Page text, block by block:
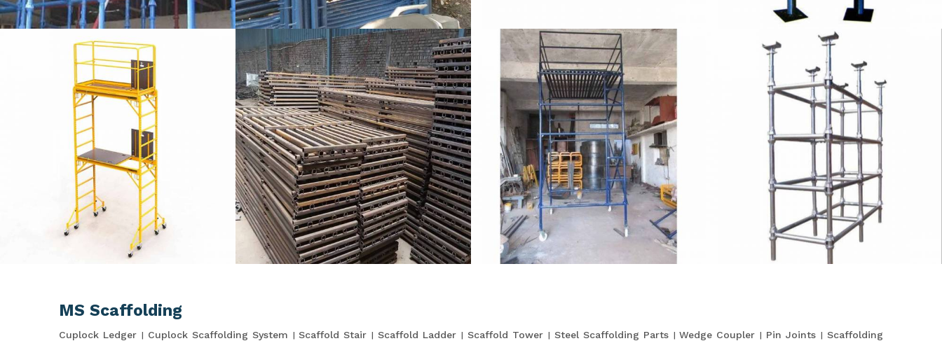
MS Scaffolding
Cuplock Ledger Cuplock Scaffolding System Scaffold Stair Scaffold Ladder Scaffold Tower Steel Scaffolding Parts Wedge Coupler Pin Joints
Scaffolding